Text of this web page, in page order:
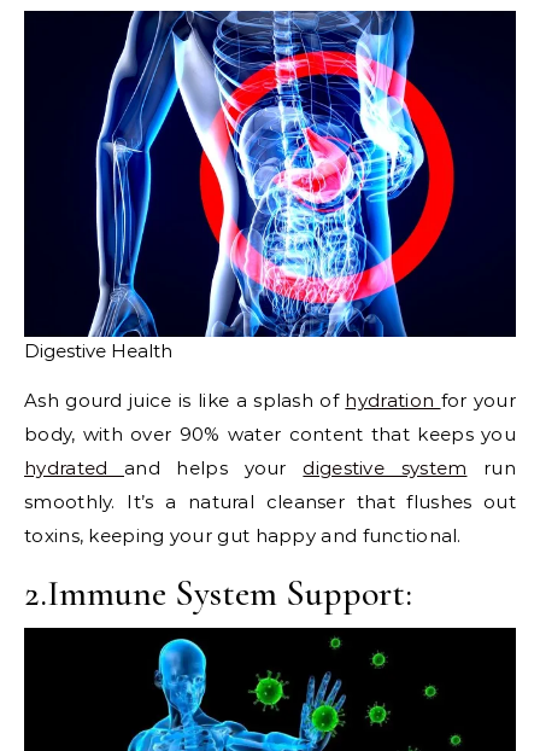
Digestive Health
Ash gourd juice is like a splash of hydration for your
body, with over 90% water content that keeps you
hydrated and helps your digestive system run
smoothly. It’s a natural cleanser that flushes out
toxins, keeping your gut happy and functional.
2.Immune System Support: